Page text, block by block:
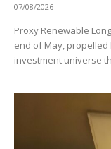
07/08/2026
Proxy Renewable
end of May,
investment universe